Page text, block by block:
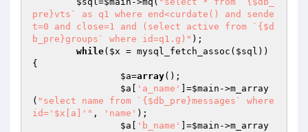
pre}vts` as q1 where end<curdate() and sende
t=0 and close=1 and (select active from `{$d
b_pre}groups` where id=q1.g)" );
while( $x = mysql_fetch_assoc( $sql ))
{
$a=array();
$a
'a_name' ]=$main ->m_array
( "select name from `{$db_pre}messages` where
id='$x[a]'" , 'name' );
$a
'b_name' ]=$main ->m_array